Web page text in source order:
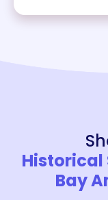
Historical
Bay